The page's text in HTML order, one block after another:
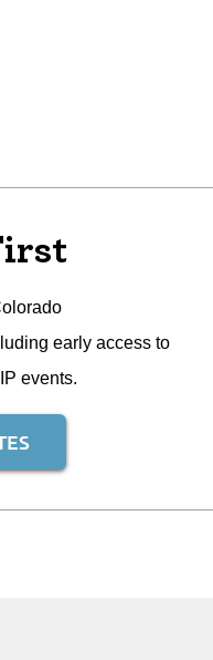
early access to
events.